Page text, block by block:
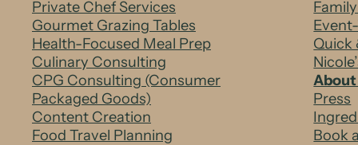
r
o
Private Chef Services
Gourmet Grazing Tables
Health-Focused Meal Prep
Culinary Consulting
CPG Consulting (Consumer
Packaged Goods)
Content Creation
Food Travel Planning
Quick
About
Press
Book